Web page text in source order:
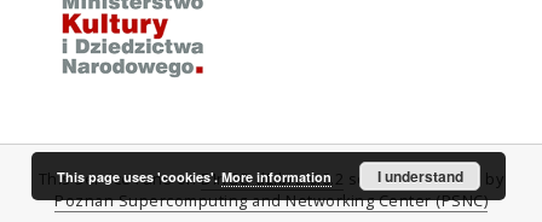
This service runs onDInGO dLibra 6.0.2 software created by
Poznan Supercomputing and Networking Center (PSNC)
This page uses 'cookies'.More information I understand